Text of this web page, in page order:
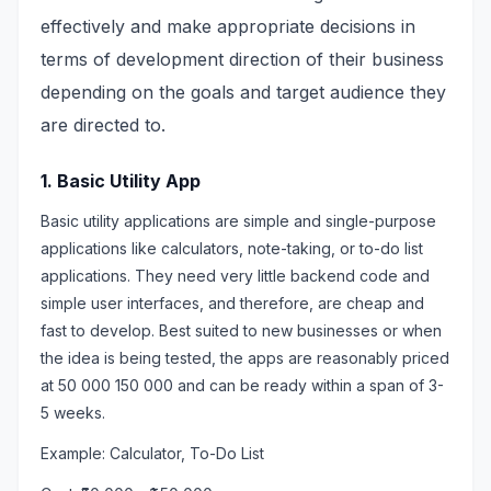
effectively and make appropriate decisions in
terms of development direction of their business
depending on the goals and target audience they
are directed to.
1. Basic Utility App
Basic utility applications are simple and single-purpose
applications like calculators, note-taking, or to-do list
applications. They need very little backend code and
simple user interfaces, and therefore, are cheap and
fast to develop. Best suited to new businesses or when
the idea is being tested, the apps are reasonably priced
at 50 000 150 000 and can be ready within a span of 3-
5 weeks.
Example: Calculator, To-Do List